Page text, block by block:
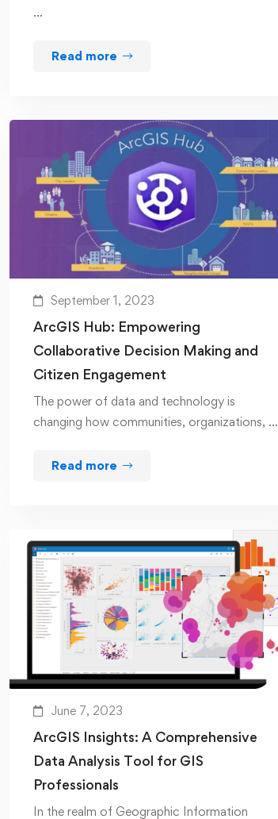
…
Read more
September 1, 2023
ArcGIS Hub: Empowering
Collaborative Decision Making and
Citizen Engagement
The power of data and technology is
changing how communities, organizations, …
Read more
June 7, 2023
ArcGIS Insights: A Comprehensive
Data Analysis Tool for GIS
Professionals
In the realm of Geographic Information